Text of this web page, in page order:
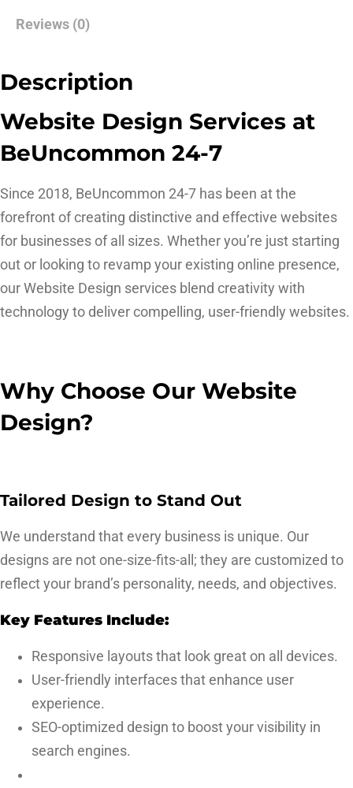
Reviews (0)
Description
Website Design Services at
BeUncommon 24-7
Since 2018, BeUncommon 24-7 has been at the
forefront of creating distinctive and effective websites
for businesses of all sizes. Whether you’re just starting
out or looking to revamp your existing online presence,
our Website Design services blend creativity with
technology to deliver compelling, user-friendly websites.
Why Choose Our Website
Design?
Tailored Design to Stand Out
We understand that every business is unique. Our
designs are not one-size-fits-all; they are customized to
reflect your brand’s personality, needs, and objectives.
Key Features Include:
Responsive layouts that look great on all devices.
User-friendly interfaces that enhance user
experience.
SEO-optimized design to boost your visibility in
search engines.